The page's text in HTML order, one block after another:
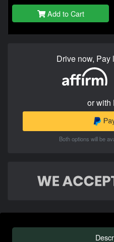
Add to Cart
Drive now, Pay
or with
Both options will be